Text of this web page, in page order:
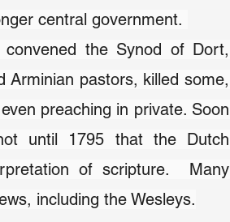
central government.
convened the Synod of Dort,
Arminian pastors, killed some,
preaching in private. Soon
until 1795 that the Dutch
of scripture.  Many
including the Wesleys.